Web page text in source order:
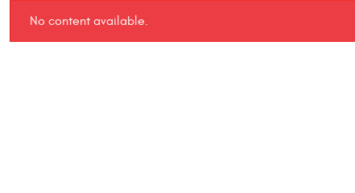
No content available.